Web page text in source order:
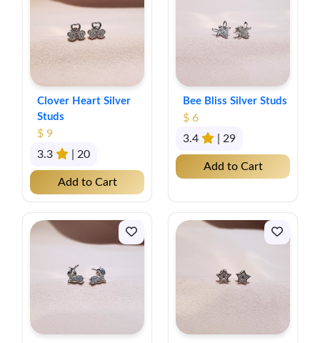
Clover Heart Silver
Studs
$ 9
3.3
| 20
Add to Cart
Bee Bliss Silver Studs
$ 6
3.4
| 29
Add to Cart